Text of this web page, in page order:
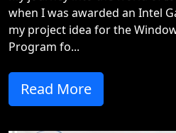
when I was awarded an Intel
my project idea for the
Program fo...
Read More